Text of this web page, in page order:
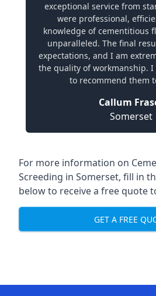
exceptional service from
were professional,
knowledge of cementitious
unparalleled. The final
expectations, and I am
the quality of workmanship.
to recommend them
Callum
Somerset
For more information on
Screeding in Somerset, fill in
below to receive a free quote
GET A FREE